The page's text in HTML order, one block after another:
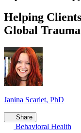
Helping
Global Trauma
Janina Scarlet, PhD
Share
Behavioral Health